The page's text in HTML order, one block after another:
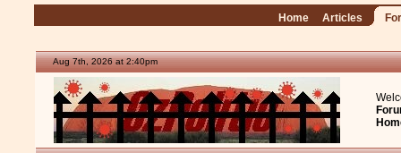
Home Articles
Aug 7th, 2026 at 2:40pm